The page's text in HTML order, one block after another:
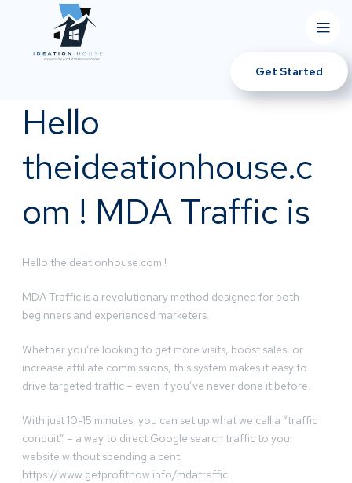
Get Started
Hello
theideationhouse.c
om ! MDA Traffic is
Hello theideationhouse.com !
MDA Traffic is a revolutionary method designed for both
beginners and experienced marketers.
Whether you’re looking to get more visits, boost sales, or
increase affiliate commissions, this system makes it easy to
drive targeted traffic – even if you’ve never done it before.
With just 10-15 minutes, you can set up what we call a “traffic
conduit” – a way to direct Google search traffic to your
website without spending a cent:
https://www.getprofitnow.info/mdatraffic .